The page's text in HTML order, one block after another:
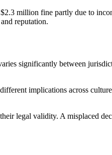
million fine partly due to
reputation.
significantly between
implications across
legal validity. A misplaced